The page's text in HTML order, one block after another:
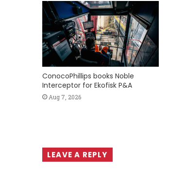
ConocoPhillips books Noble
Interceptor for Ekofisk P&A
Aug 7, 2026
LEAVE A REPLY